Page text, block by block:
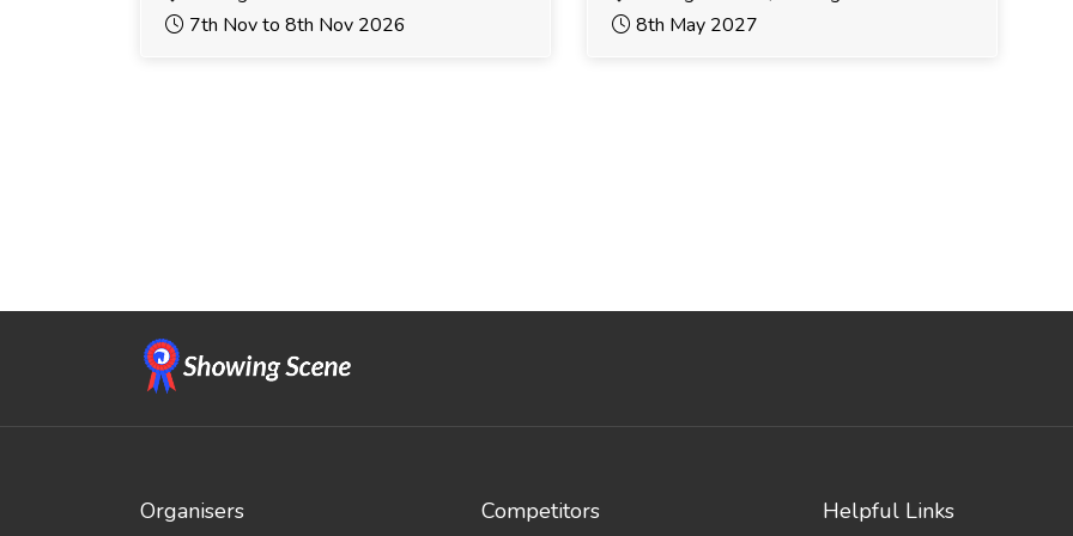
7th Nov to 8th Nov 2026
8th May 2027
Organisers Competitors Helpful Links